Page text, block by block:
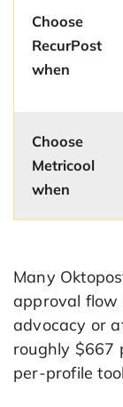
Choose
RecurPost
when
Choose
Metricool
when
Many
approval flow
advocacy or
roughly $667
per-profile